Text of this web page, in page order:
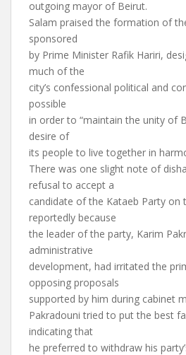
outgoing mayor of Beirut.
Salam praised the formation of
sponsored
by Prime Minister Rafik Hariri,
much of the
city’s confessional political and
possible
in order to “maintain the unity of
desire of
its people to live together in
There was one slight note of
refusal to accept a
candidate of the Kataeb Party on
reportedly because
the leader of the party, Karim
administrative
development, had irritated the
opposing proposals
supported by him during cabinet
Pakradouni tried to put the best
indicating that
he preferred to withdraw his